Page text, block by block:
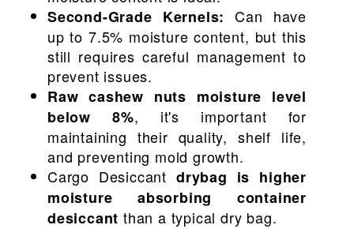
Second-Grade Kernels: Can have
up to 7.5% moisture content, but this
still requires careful management to
prevent issues.
Raw cashew nuts moisture level
below 8%, it's important for
maintaining their quality, shelf life,
and preventing mold growth.
Cargo Desiccant drybag is higher
moisture absorbing container
desiccant than a typical dry bag.